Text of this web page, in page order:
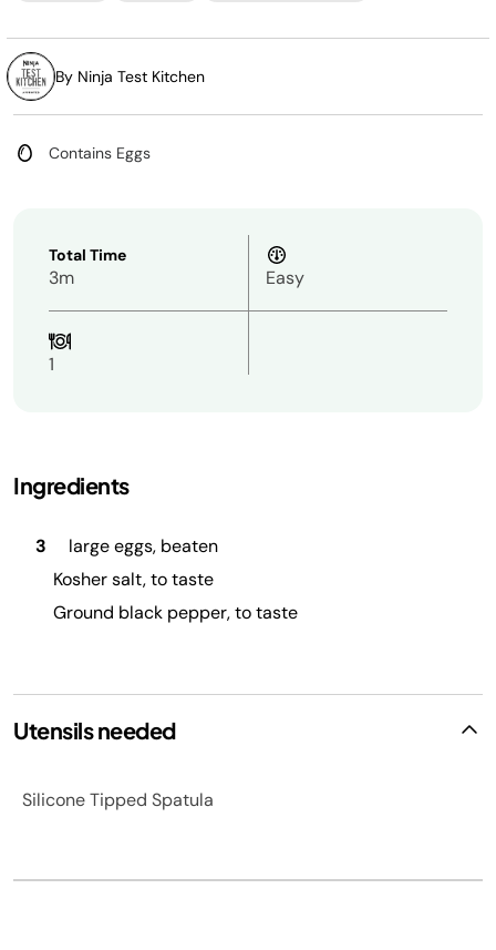
By Ninja Test Kitchen
Contains Eggs
Total Time
3m Easy
1
Ingredients
3
large eggs, beaten
Kosher salt, to taste
Ground black pepper, to taste
Utensils needed
Silicone Tipped Spatula